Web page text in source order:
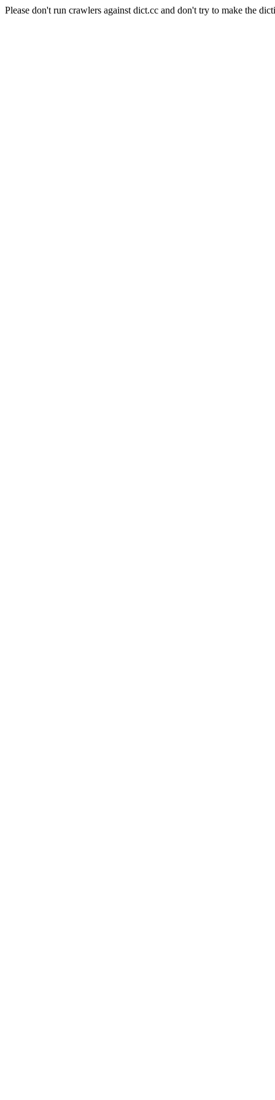
Please don't run crawlers against dict.cc and don't try to make the